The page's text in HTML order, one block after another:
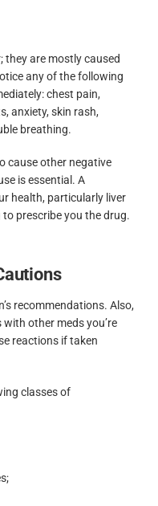
they are mostly caused
any of the following
chest pain,
anxiety, skin rash,
breathing.
cause other negative
is essential. A
health, particularly liver
prescribe you the drug.
recommendations. Also,
other meds you’re
reactions if taken
classes of